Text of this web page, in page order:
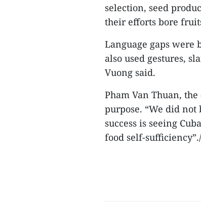
selection, seed
their efforts bore
Language gaps
also used gestures,
Vuong said.
Pham Van Thuan, the
purpose. “We did not
success is seeing
food self-